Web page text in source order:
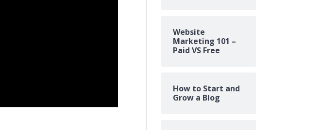
Website
Marketing 101 –
Paid VS Free
How to Start and
Grow a Blog